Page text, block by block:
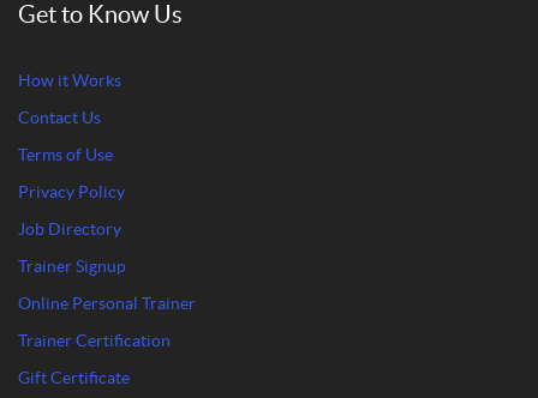
Get to Know Us
How it Works
Contact Us
Terms of Use
Privacy Policy
Job Directory
Trainer Signup
Online Personal Trainer
Trainer Certification
Gift Certificate